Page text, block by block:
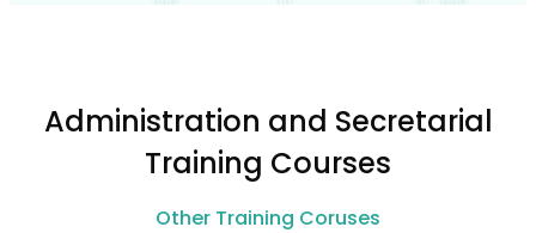
Administration and Secretarial
Training Courses
Other Training Coruses